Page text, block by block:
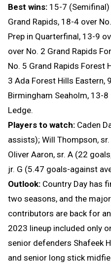
Best wins: 15-7
Grand Rapids, 18-4 over
Prep in Quarterfinal, 13-9
over No. 2 Grand Rapids
No. 5 Grand Rapids Forest
3 Ada Forest Hills Eastern,
Birmingham Seaholm, 13-
Ledge.
Players to watch: Caden
assists); Will Thompson,
Oliver Aaron, sr. A (22
jr. G (5.47 goals-against
Outlook: Country Day has
two seasons, and the
contributors are back for
2023 lineup included only
senior defenders Shafeek
and senior long stick